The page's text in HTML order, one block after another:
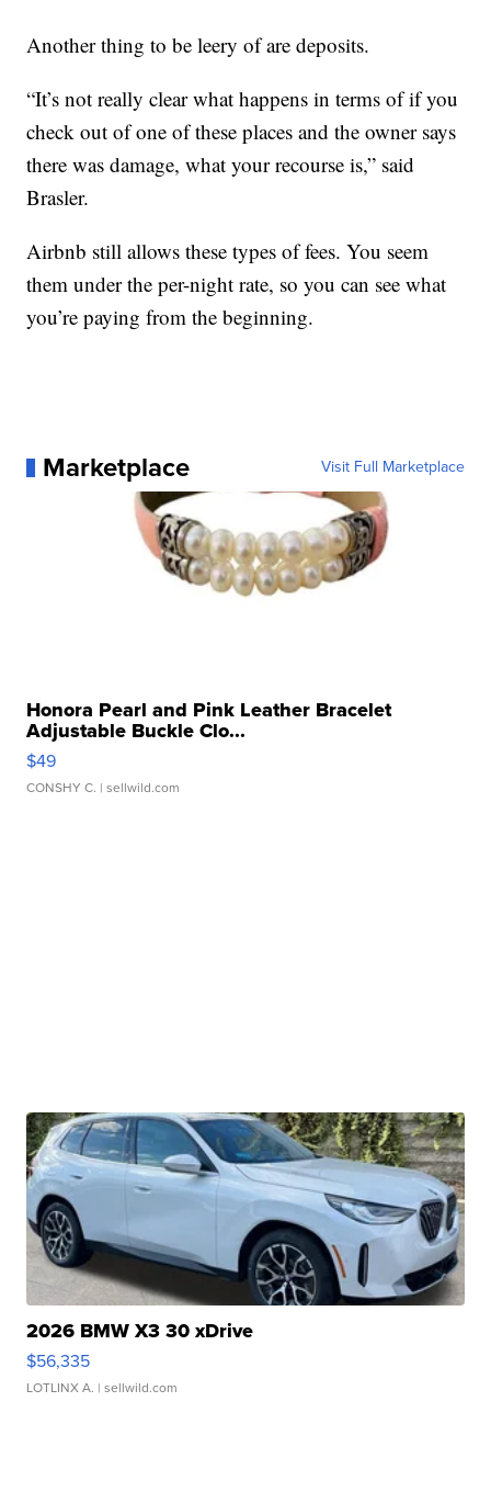
Another thing to be leery of are deposits.
“It’s not really clear what happens in terms of if you
check out of one of these places and the owner says
there was damage, what your recourse is,” said
Brasler.
Airbnb still allows these types of fees. You seem
them under the per-night rate, so you can see what
you’re paying from the beginning.
Marketplace Visit Full Marketplace
Honora Pearl and Pink Leather Bracelet
Adjustable Buckle Clo...
$49
CONSHY C. | sellwild.com
2026 BMW X3 30 xDrive
$56,335
LOTLINX A. | sellwild.com